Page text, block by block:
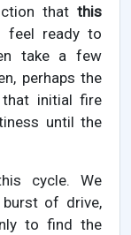
that this
feel ready to
take a few
perhaps the
that initial fire
until the
cycle. We
of drive,
to find the